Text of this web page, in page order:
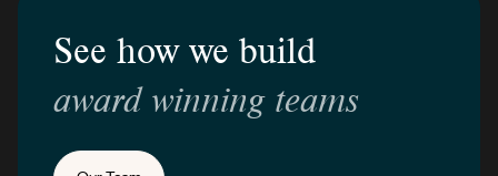
See how we build
award winning teams